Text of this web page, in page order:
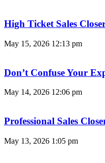
High Ticket Sales
May 15, 2026 12:13 pm
Don’t Confuse Your
May 14, 2026 12:06 pm
Professional Sales
May 13, 2026 1:05 pm